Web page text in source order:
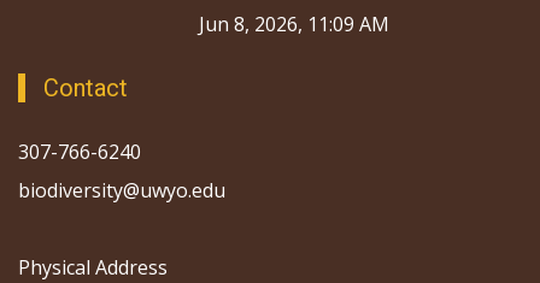
Jun 8, 2026, 11:09 AM
Contact
307-766-6240
biodiversity@uwyo.edu
Physical Address